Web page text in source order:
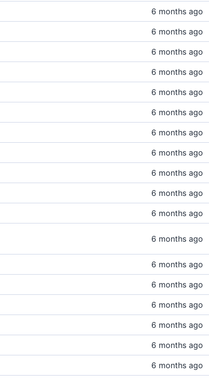
6 months ago
6 months ago
6 months ago
6 months ago
6 months ago
6 months ago
6 months ago
6 months ago
6 months ago
6 months ago
6 months ago
6 months ago
6 months ago
6 months ago
6 months ago
6 months ago
6 months ago
6 months ago